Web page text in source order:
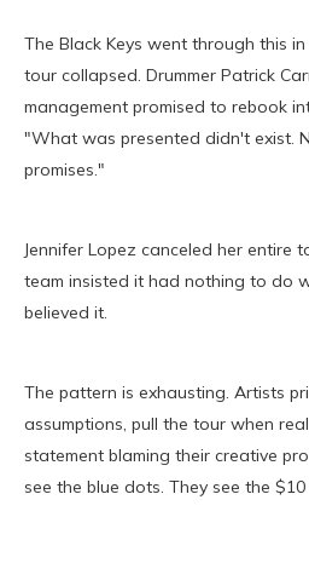
The Black Keys went through this
tour collapsed. Drummer Patrick
management promised to rebook
"What was presented didn't exist.
promises."
Jennifer Lopez canceled her entire
team insisted it had nothing to do
believed it.
The pattern is exhausting. Artists
assumptions, pull the tour when
statement blaming their creative
see the blue dots. They see the